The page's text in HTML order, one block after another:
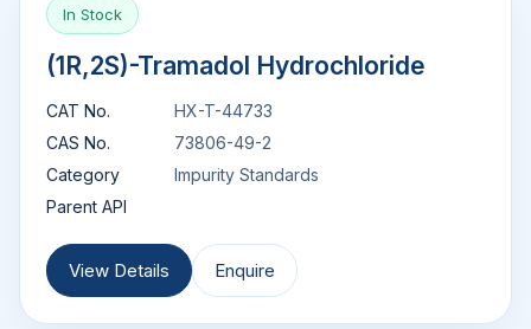
In Stock
(1R,2S)-Tramadol Hydrochloride
CAT No.
HX-T-44733
CAS No.
73806-49-2
Category
Impurity Standards
Parent API
View Details Enquire